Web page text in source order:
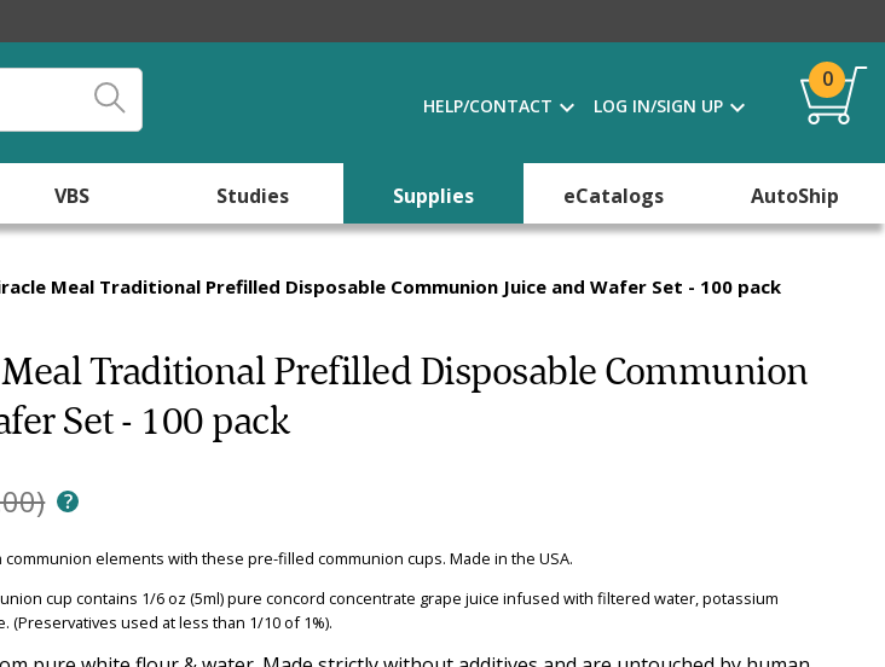
HELP/CONTACT LOG IN/SIGN UP
0
VBS Studies Supplies eCatalogs AutoShip
Meal Traditional Prefilled Disposable Communion Juice and Wafer Set - 100 pack
Traditional Prefilled Disposable Communion
Set - 100 pack
communion elements with these pre-filled communion cups. Made in the USA.
cup contains 1/6 oz (5ml) pure concord concentrate grape juice infused with filtered water, potassium
(Preservatives used at less than 1/10 of 1%).